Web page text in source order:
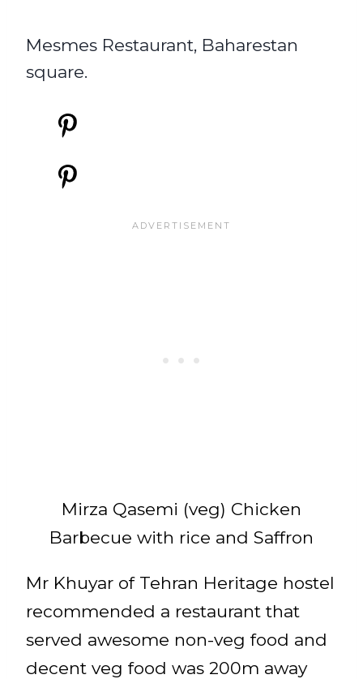
Mesmes Restaurant, Baharestan
square.
Mirza Qasemi (veg) Chicken
Barbecue with rice and Saffron
Mr Khuyar of Tehran Heritage hostel
recommended a restaurant that
served awesome non-veg food and
decent veg food was 200m away